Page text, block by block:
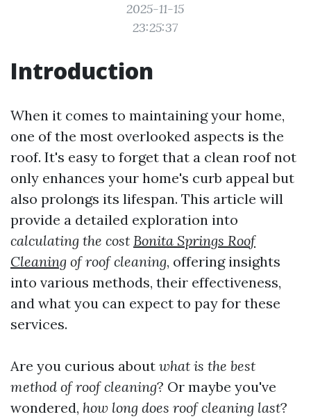
2025-11-15
23:25:37
Introduction
When it comes to maintaining your home,
one of the most overlooked aspects is the
roof. It's easy to forget that a clean roof not
only enhances your home's curb appeal but
also prolongs its lifespan. This article will
provide a detailed exploration into
calculating the cost Bonita Springs Roof
Cleaning of roof cleaning, offering insights
into various methods, their effectiveness,
and what you can expect to pay for these
services.
Are you curious about what is the best
method of roof cleaning? Or maybe you've
wondered, how long does roof cleaning last?